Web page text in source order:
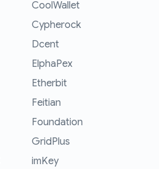
CoolWallet
Cypherock
Dcent
ElphaPex
Etherbit
Feitian
Foundation
GridPlus
imKey